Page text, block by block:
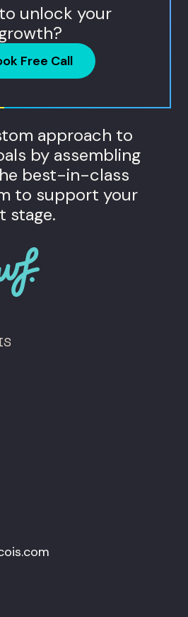
unlock your
Free Call
approach to
by assembling
best-in-class
to support your
stage.